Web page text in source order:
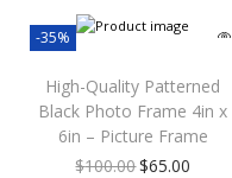
-35%
High-Quality Patterned
Black Photo Frame 4in x
6in – Picture Frame
$100.00$65.00